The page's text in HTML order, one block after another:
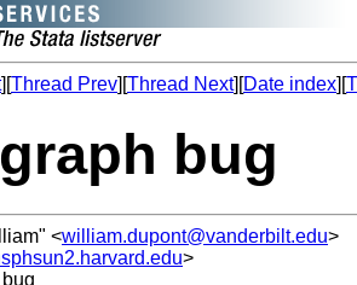
][Thread Prev][Thread Next][Date index][
bug
<william.dupont@vanderbilt.edu>
>